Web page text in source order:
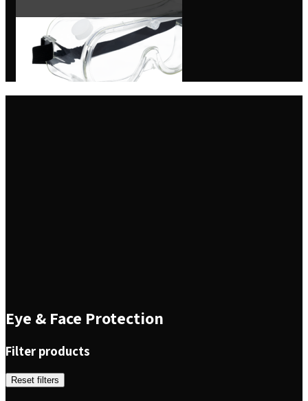
Eye & Face Protection
Filter products
Reset filters